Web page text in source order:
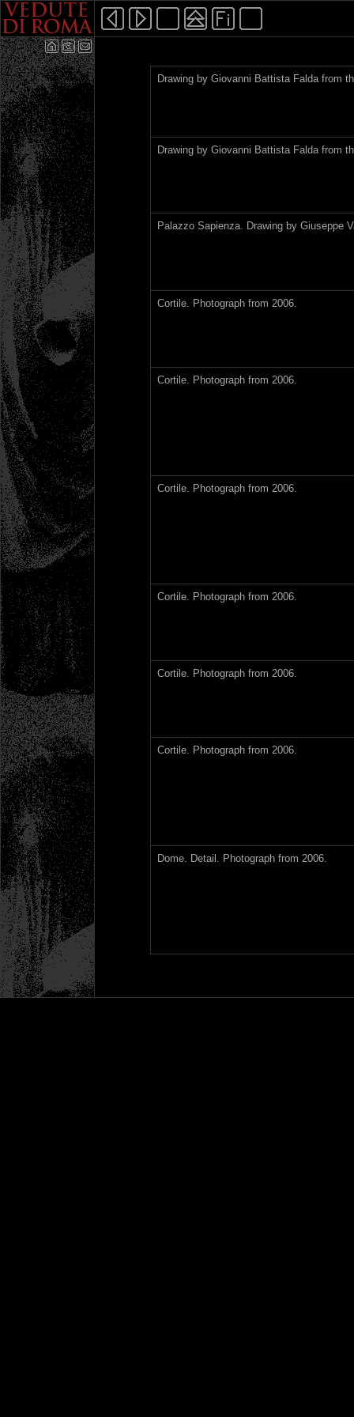
Drawing by Giovanni Battista Falda from
Drawing by Giovanni Battista Falda from
Palazzo Sapienza. Drawing by Giuseppe
Cortile. Photograph from 2006.
Cortile. Photograph from 2006.
Cortile. Photograph from 2006.
Cortile. Photograph from 2006.
Cortile. Photograph from 2006.
Cortile. Photograph from 2006.
Dome. Detail. Photograph from 2006.